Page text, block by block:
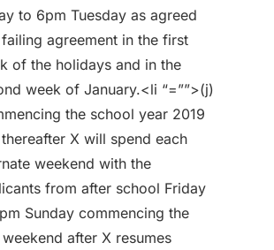
to 6pm Tuesday as agreed
agreement in the first
of the holidays and in the
week of January.<li “=””>(j)
the school year 2019
X will spend each
weekend with the
from after school Friday
Sunday commencing the
after X resumes